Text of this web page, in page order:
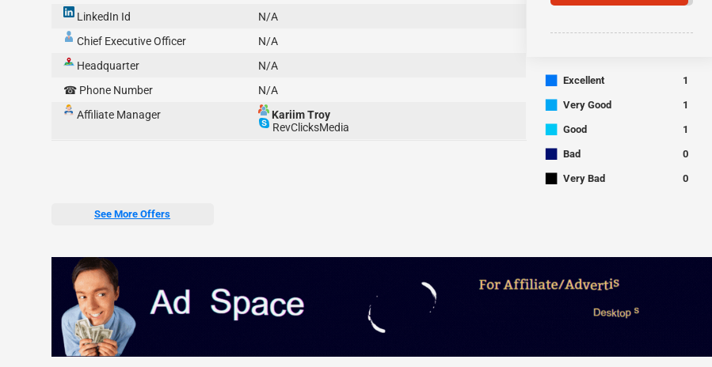
LinkedIn Id
N/A
Chief Executive Officer
N/A
Headquarter
N/A
☎ Phone Number
N/A
Affiliate Manager
Kariim Troy
RevClicksMedia
■ Excellent 1
■ Very Good 1
■ Good 1
■ Bad 0
■ Very Bad 0
See More Offers